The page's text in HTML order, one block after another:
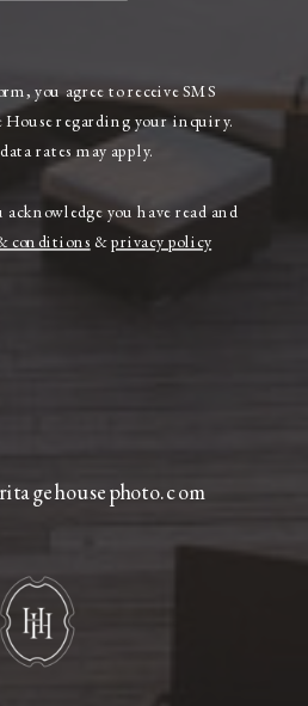
you agree to receive SMS
House regarding your inquiry.
rates may apply.
you have read and
conditions &privacy policy